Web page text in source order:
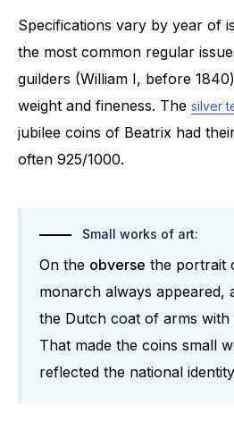
Specifications vary by year of
the most common regular
guilders (William I, before
weight and fineness. The silver
jubilee coins of Beatrix had
often 925/1000.
Small works of art:
On the obverse the portrait
monarch always appeared,
the Dutch coat of arms with
That made the coins small
reflected the national